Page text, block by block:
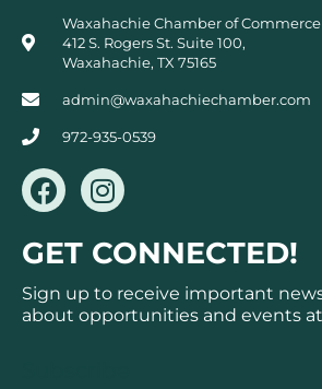
Waxahachie Chamber of Commerce
412 S. Rogers St. Suite 100,
Waxahachie, TX 75165
admin@waxahachiechamber.com
972-935-0539
F
a
c
e
b
o
I
n
s
t
a
g
GET CONNECTED!
Sign up to receive important
about opportunities and events